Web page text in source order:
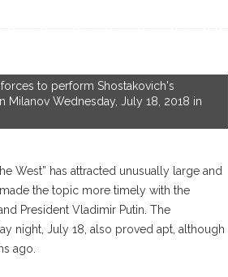
to perform Shostakovich's
Milanov Wednesday, July 18, 2018 in
West” has attracted unusually large and
the topic more timely with the
President Vladimir Putin. The
night, July 18, also proved apt, although
ago.